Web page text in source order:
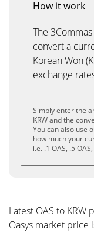
How it work
The
convert a
Korean Won
exchange
Simply enter the
KRW and the
You can also use
how much your
i.e. .1 OAS, .5
Latest OAS to KRW
Oasys market price